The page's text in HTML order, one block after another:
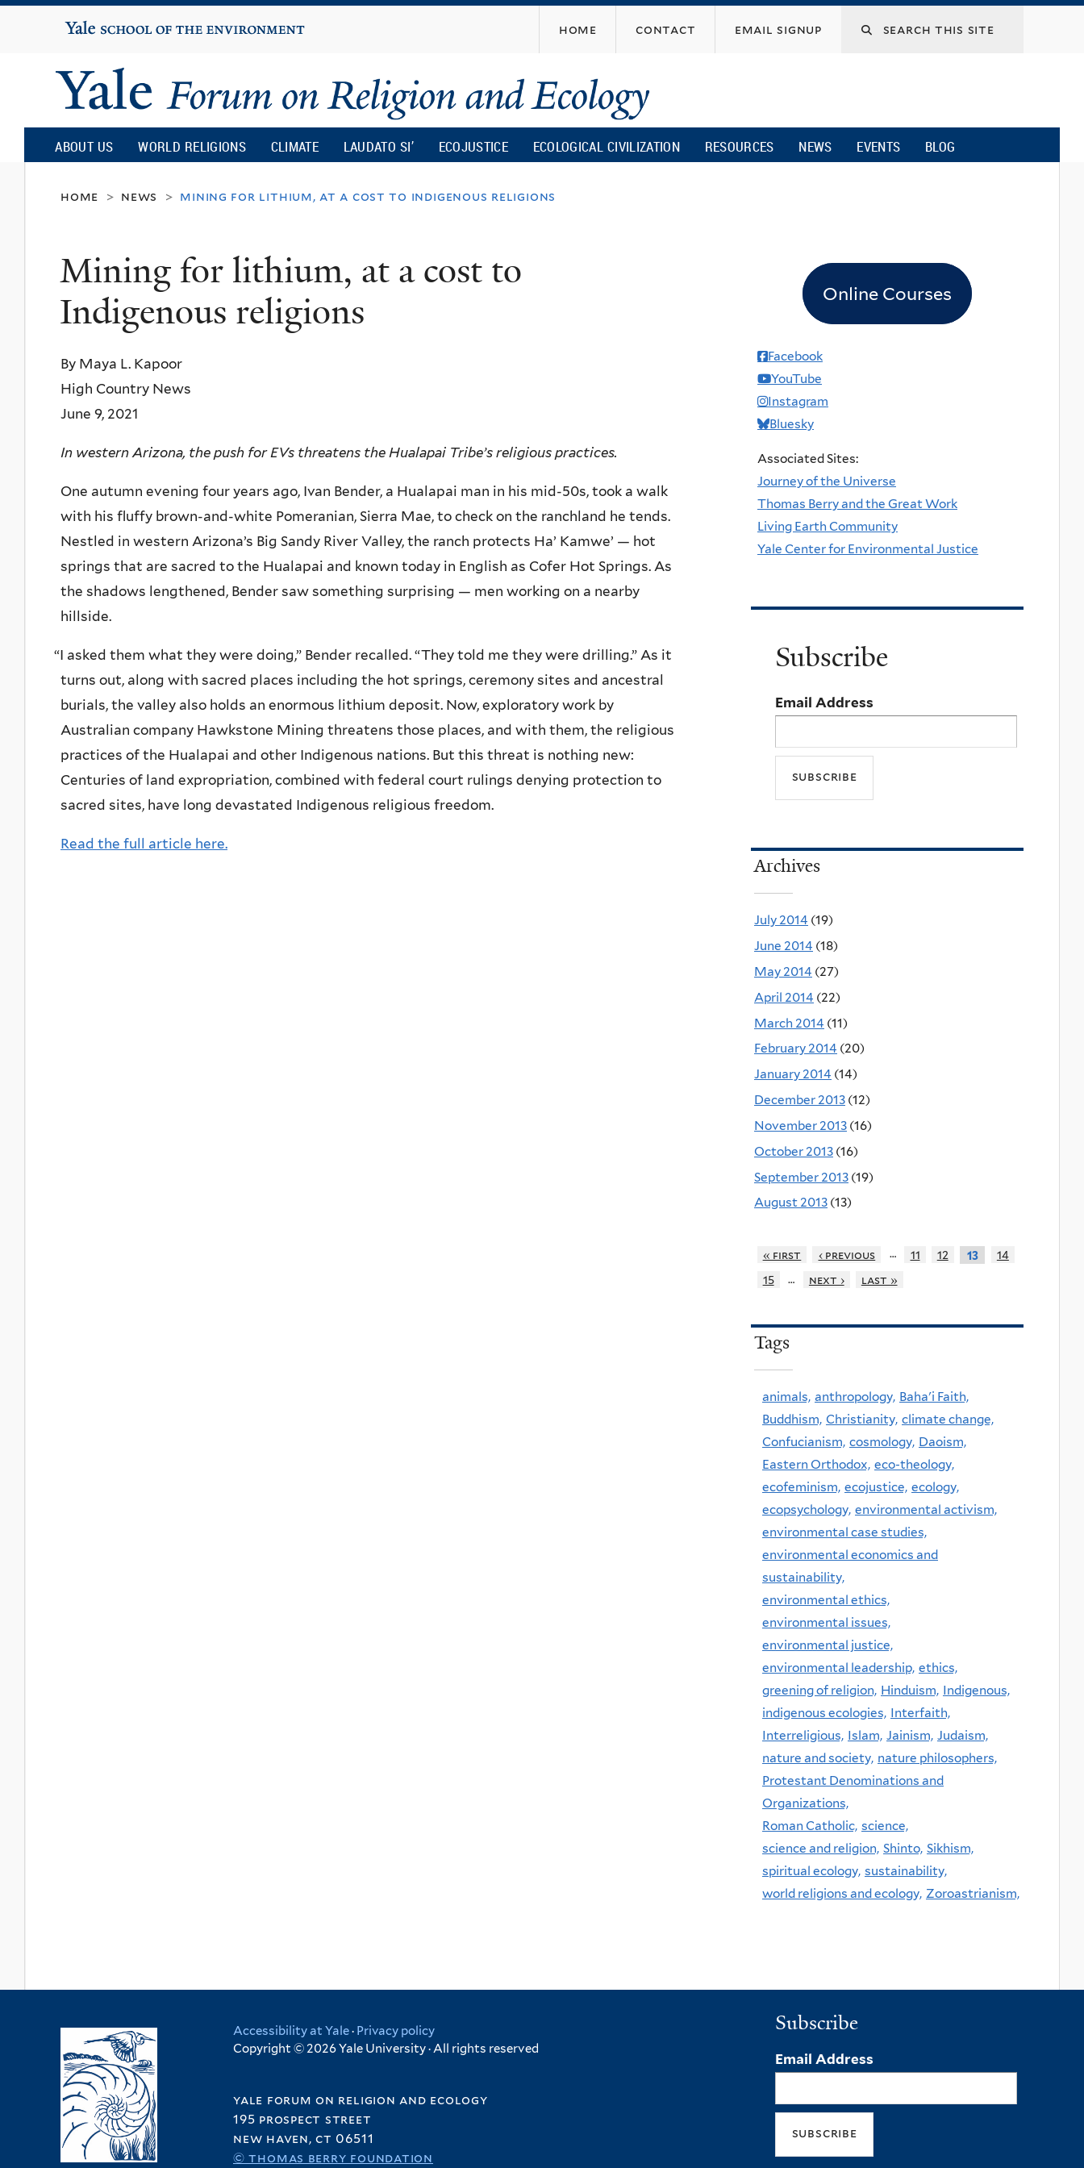
content
Yale
University
home contact email signup
Yale
Forum
on
Religion
and
Ecology
ABOUT US WORLD RELIGIONS CLIMATE LAUDATO SI’ ECOJUSTICE ECOLOGICAL CIVILIZATION RESOURCES NEWS EVENTS BLOG
home > news > mining for lithium, at a cost to indigenous religions
Mining for lithium, at a cost to
Indigenous religions
By Maya L. Kapoor
High Country News
June 9, 2021
In western Arizona, the push for EVs threatens the Hualapai Tribe’s religious practices.
One autumn evening four years ago, Ivan Bender, a Hualapai man in his mid-50s, took a walk
with his fluffy brown-and-white Pomeranian, Sierra Mae, to check on the ranchland he tends.
Nestled in western Arizona’s Big Sandy River Valley, the ranch protects Ha’ Kamwe’ — hot
springs that are sacred to the Hualapai and known today in English as Cofer Hot Springs. As
the shadows lengthened, Bender saw something surprising — men working on a nearby
hillside.
“I asked them what they were doing,” Bender recalled. “They told me they were drilling.” As it
turns out, along with sacred places including the hot springs, ceremony sites and ancestral
burials, the valley also holds an enormous lithium deposit. Now, exploratory work by
Australian company Hawkstone Mining threatens those places, and with them, the religious
practices of the Hualapai and other Indigenous nations. But this threat is nothing new:
Centuries of land expropriation, combined with federal court rulings denying protection to
sacred sites, have long devastated Indigenous religious freedom.
Read the full article here.
Online Courses
Facebook
YouTube
Instagram
Bluesky
Associated Sites:
Journey of the Universe
Thomas Berry and the Great Work
Living Earth Community
Yale Center for Environmental Justice
Subscribe
Email Address
Archives
July 2014 (19)
June 2014 (18)
May 2014 (27)
April 2014 (22)
March 2014 (11)
February 2014 (20)
January 2014 (14)
December 2013 (12)
November 2013 (16)
October 2013 (16)
September 2013 (19)
August 2013 (13)
« first ‹ previous … 11 12 13
14
15
… next › last »
Tags
animals, anthropology, Baha'i Faith,
Buddhism, Christianity, climate change,
Confucianism, cosmology, Daoism,
Eastern Orthodox, eco-theology,
ecofeminism, ecojustice, ecology,
ecopsychology, environmental activism,
environmental case studies,
environmental economics and
sustainability,
environmental ethics,
environmental issues,
environmental justice,
environmental leadership, ethics,
greening of religion, Hinduism, Indigenous,
indigenous ecologies, Interfaith,
Interreligious, Islam, Jainism, Judaism,
nature and society, nature philosophers,
Protestant Denominations and
Organizations,
Roman Catholic, science,
science and religion, Shinto, Sikhism,
spiritual ecology, sustainability,
world religions and ecology, Zoroastrianism,
Accessibility at Yale· Privacy policy
Copyright © 2026 Yale University · All rights reserved
yale forum on religion and ecology
195 prospect street
new haven, ct 06511
© thomas berry foundation
Subscribe
Email Address